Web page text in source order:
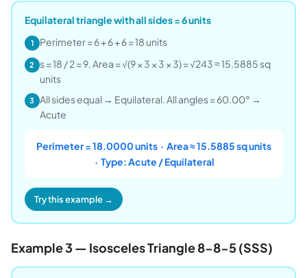
Equilateral triangle with all sides = 6 units
1 Perimeter = 6 + 6 + 6 = 18 units
2
s = 18 / 2 = 9. Area = √(9 × 3 × 3 × 3) = √243 ≈ 15.5885 sq
units
3 All sides equal → Equilateral. All angles = 60.00° →
Acute
Perimeter = 18.0000 units · Area ≈ 15.5885 sq units
· Type: Acute / Equilateral
Try this example →
Example 3 — Isosceles Triangle 8-8-5 (SSS)